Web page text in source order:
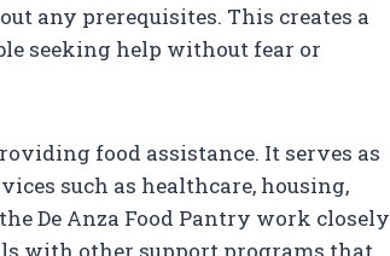
any prerequisites. This creates a
seeking help without fear or
food assistance. It serves as
such as healthcare, housing,
De Anza Food Pantry work closely
with other support programs that